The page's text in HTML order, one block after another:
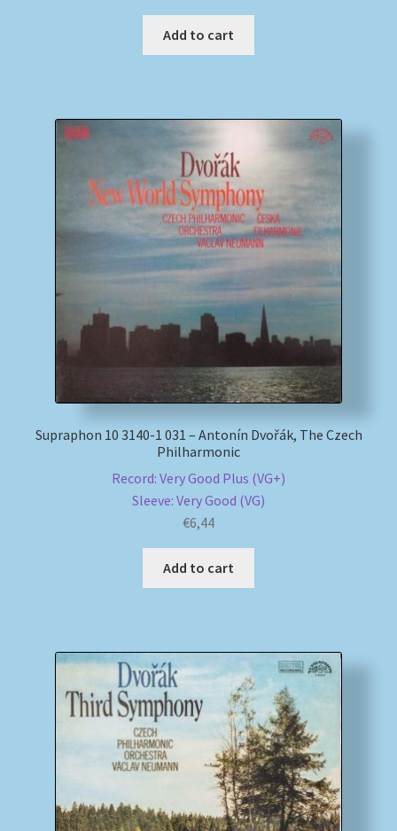
Add to cart
Supraphon 10 3140-1 031 – Antonín Dvořák, The Czech
Philharmonic
Record: Very Good Plus (VG+)
Sleeve: Very Good (VG)
€6,44
Add to cart